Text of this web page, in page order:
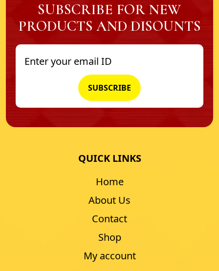
SUBSCRIBE FOR NEW
PRODUCTS AND DISOUNTS
QUICK LINKS
Home
About Us
Contact
Shop
My account